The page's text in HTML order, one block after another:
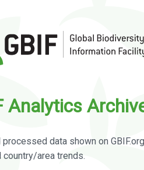
Analytics
data shown on
country/area trends.